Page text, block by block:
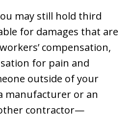
may still hold third
for damages that are
compensation,
for pain and
outside of your
manufacturer or an
contractor—